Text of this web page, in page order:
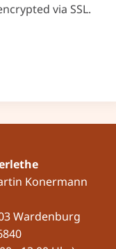
via SSL.
Konermann
Wardenburg